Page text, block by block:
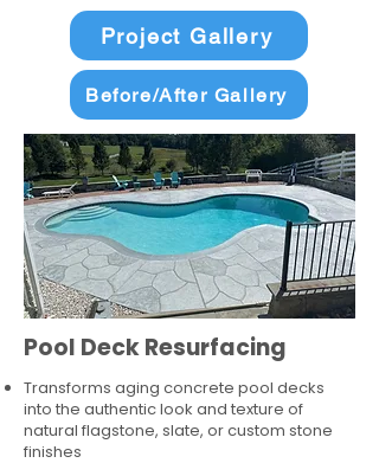
Project Gallery
Before/After Gallery
Pool Deck Resurfacing
Transforms aging concrete pool decks
into the authentic look and texture of
natural flagstone, slate, or custom stone
finishes